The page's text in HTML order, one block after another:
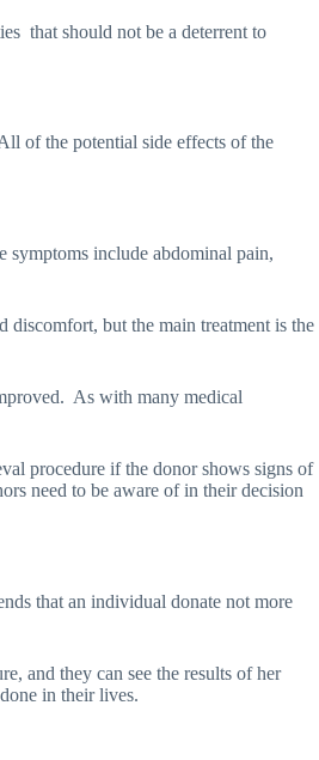
that should not be a deterrent to
of the potential side effects of the
symptoms include abdominal pain,
discomfort, but the main treatment is the
As with many medical
procedure if the donor shows signs of
need to be aware of in their decision
that an individual donate not more
and they can see the results of her
in their lives.